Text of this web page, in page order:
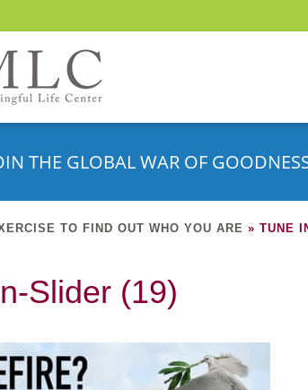
THE GLOBAL WAR OF
TO FIND OUT WHO YOU ARE » TUNE
Slider (19)